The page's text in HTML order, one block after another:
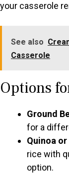
your casserole
See also
Casserole
Options
Ground
for a
Quinoa
rice with
option.